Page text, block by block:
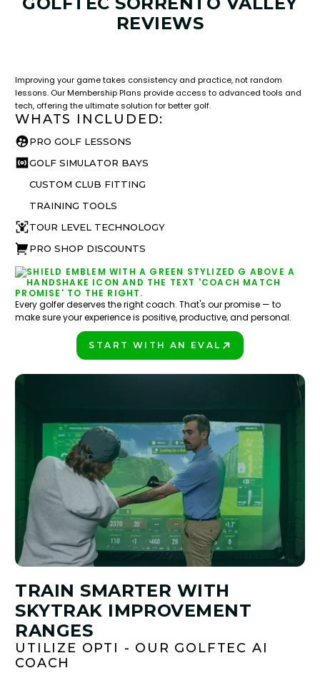
REVIEWS
Improving your game takes consistency and practice, not random
lessons. Our Membership Plans provide access to advanced tools and
tech, offering the ultimate solution for better golf.
WHATS INCLUDED:
PRO GOLF LESSONS
GOLF SIMULATOR BAYS
CUSTOM CLUB FITTING
TRAINING TOOLS
TOUR LEVEL TECHNOLOGY
PRO SHOP DISCOUNTS
Every golfer deserves the right coach. That's our promise — to
make sure your experience is positive, productive, and personal.
START WITH AN EVAL
TRAIN SMARTER WITH
SKYTRAK IMPROVEMENT
RANGES
UTILIZE OPTI - OUR GOLFTEC AI
COACH